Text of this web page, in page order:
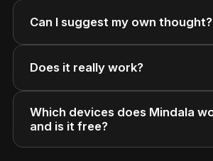
Can I suggest my own thought?
Does it really work?
Which devices does Mindala
and is it free?